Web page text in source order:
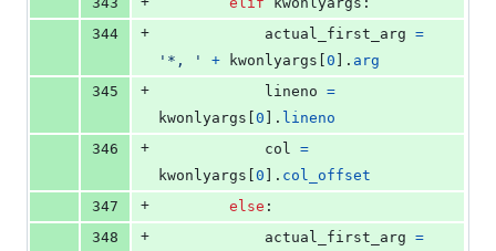
344
+ actual_first_arg =
'*, '
+ kwonlyargs [0 ]. arg
345
+ lineno =
kwonlyargs [0 ]. lineno
346
+ col
=
kwonlyargs [0 ]. col_offset
347
+ else :
348
+ actual_first_arg =